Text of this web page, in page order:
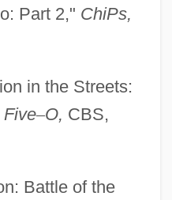
Part 2," ChiPs,
in the Streets:
–O, CBS,
Battle of the